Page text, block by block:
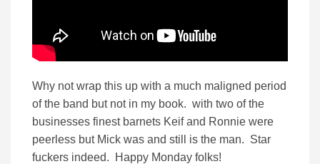
Why not wrap this up with a much maligned period
of the band but not in my book. with two of the
businesses finest barnets Keif and Ronnie were
peerless but Mick was and still is the man. Star
fuckers indeed. Happy Monday folks!